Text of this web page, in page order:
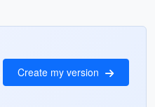
Create my version